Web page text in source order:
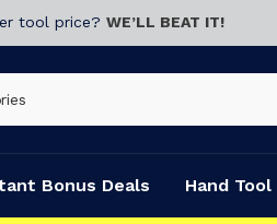
tool price? WE’LL BEAT IT!
Bonus Deals Hand Tool